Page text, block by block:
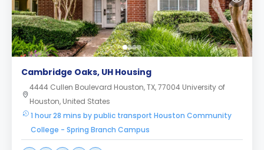
Cambridge Oaks, UH Housing
4444 Cullen Boulevard Houston, TX, 77004 University of
Houston, United States
1 hour 28 mins by public transport Houston Community
College - Spring Branch Campus